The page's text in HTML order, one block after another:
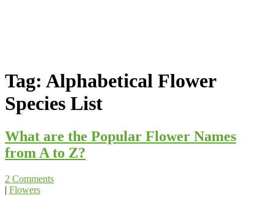
Tag: Alphabetical Flower
Species List
What are the Popular Flower Names
from A to Z?
2 Comments
| Flowers